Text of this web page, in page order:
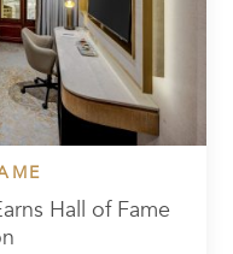
Hall of Fame